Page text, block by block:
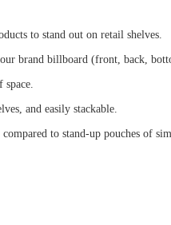
to stand out on retail shelves.
brand billboard (front, back,
and easily stackable.
to stand-up pouches of